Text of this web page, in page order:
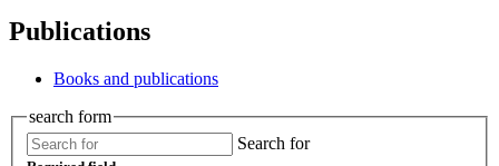
Publications
Books and publications
search form
Search for